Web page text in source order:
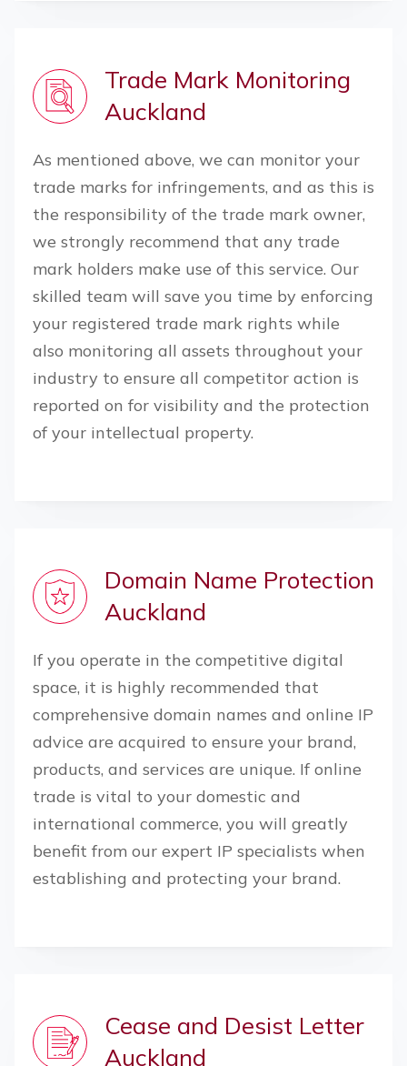
Trade Mark Monitoring
Auckland
As mentioned above, we can monitor your
trade marks for infringements, and as this is
the responsibility of the trade mark owner,
we strongly recommend that any trade
mark holders make use of this service. Our
skilled team will save you time by enforcing
your registered trade mark rights while
also monitoring all assets throughout your
industry to ensure all competitor action is
reported on for visibility and the protection
of your intellectual property.
Domain Name Protection
Auckland
If you operate in the competitive digital
space, it is highly recommended that
comprehensive domain names and online IP
advice are acquired to ensure your brand,
products, and services are unique. If online
trade is vital to your domestic and
international commerce, you will greatly
benefit from our expert IP specialists when
establishing and protecting your brand.
Cease and Desist Letter
Auckland